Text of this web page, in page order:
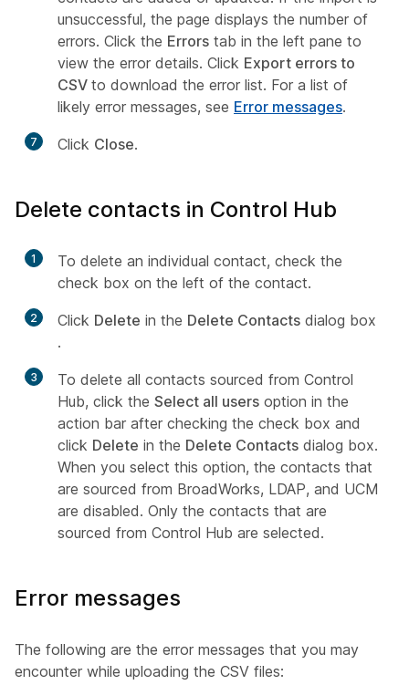
unsuccessful, the page displays the number of
errors. Click the Errors tab in the left pane to
view the error details. Click Export errors to
CSV to download the error list. For a list of
likely error messages, see Error messages.
7 Click Close.
Delete contacts in Control Hub
1
To delete an individual contact, check the
check box on the left of the contact.
2 Click Delete in the Delete Contacts dialog box
.
3
To delete all contacts sourced from Control
Hub, click the Select all users option in the
action bar after checking the check box and
click Delete in the Delete Contacts dialog box.
When you select this option, the contacts that
are sourced from BroadWorks, LDAP, and UCM
are disabled. Only the contacts that are
sourced from Control Hub are selected.
Error messages
The following are the error messages that you may
encounter while uploading the CSV files: